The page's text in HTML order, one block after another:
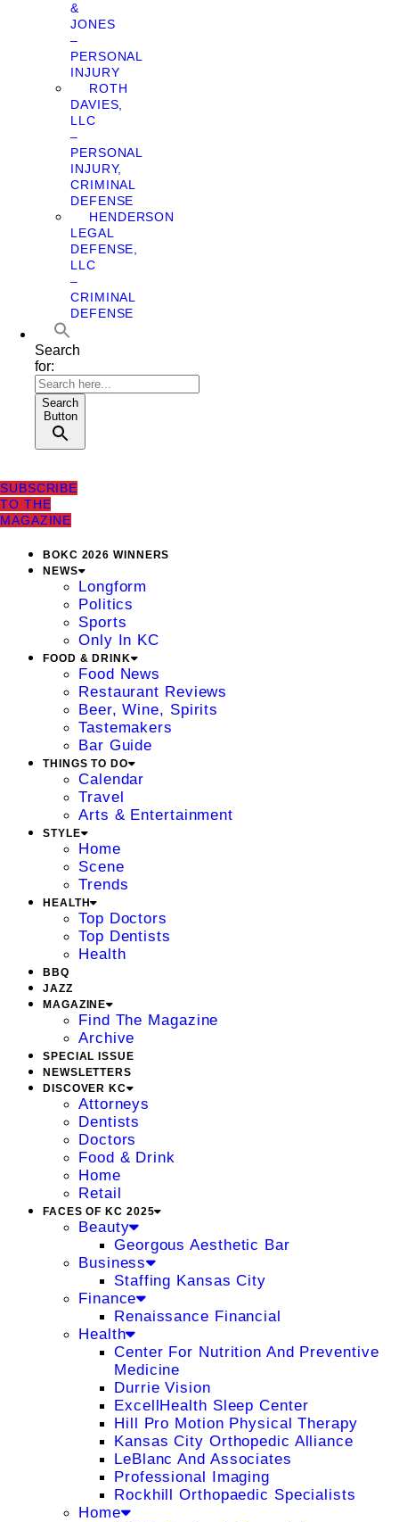
&
JONES
–
PERSONAL
INJURY
ROTH
DAVIES,
LLC
–
PERSONAL
INJURY,
CRIMINAL
DEFENSE
HENDERSON
LEGAL
DEFENSE,
LLC
–
CRIMINAL
DEFENSE
Search
for:
Search
Button
SUBSCRIBE
TO THE
MAGAZINE
BOKC 2026 WINNERS
NEWS
Longform
Politics
Sports
Only In KC
FOOD & DRINK
Food News
Restaurant Reviews
Beer, Wine, Spirits
Tastemakers
Bar Guide
THINGS TO DO
Calendar
Travel
Arts & Entertainment
STYLE
Home
Scene
Trends
HEALTH
Top Doctors
Top Dentists
Health
BBQ
JAZZ
MAGAZINE
Find The Magazine
Archive
SPECIAL ISSUE
NEWSLETTERS
DISCOVER KC
Attorneys
Dentists
Doctors
Food & Drink
Home
Retail
FACES OF KC 2025
Beauty
Georgous Aesthetic Bar
Business
Staffing Kansas City
Finance
Renaissance Financial
Health
Center For Nutrition And Preventive
Medicine
Durrie Vision
ExcellHealth Sleep Center
Hill Pro Motion Physical Therapy
Kansas City Orthopedic Alliance
LeBlanc And Associates
Professional Imaging
Rockhill Orthopaedic Specialists
Home